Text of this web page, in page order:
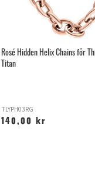
Rosé Hidden Helix Chains för
Titan
TLYPH03RG
140,00 kr